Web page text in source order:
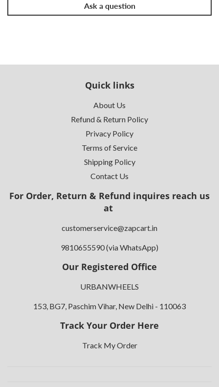
Ask a question
Quick links
About Us
Refund & Return Policy
Privacy Policy
Terms of Service
Shipping Policy
Contact Us
For Order, Return & Refund inquires reach us
at
customerservice@zapcart.in
9810655590 (via WhatsApp)
Our Registered Office
URBANWHEELS
153, BG7, Paschim Vihar, New Delhi - 110063
Track Your Order Here
Track My Order